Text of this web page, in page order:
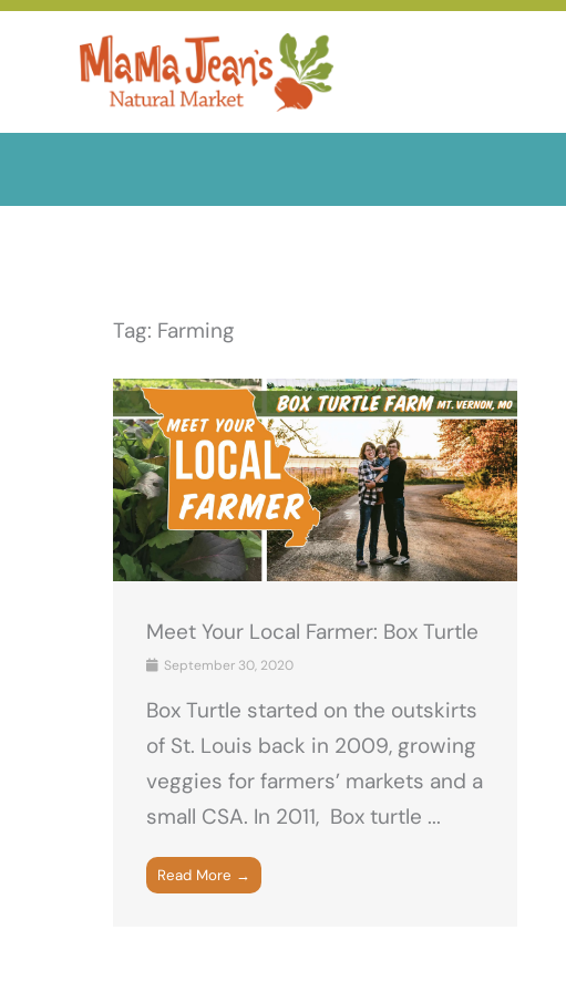
Skip
Tag: Farming
Meet Your Local Farmer: Box Turtle
September 30, 2020
Box Turtle started on the outskirts
of St. Louis back in 2009, growing
veggies for farmers’ markets and a
small CSA. In 2011, Box turtle ...
Read More →